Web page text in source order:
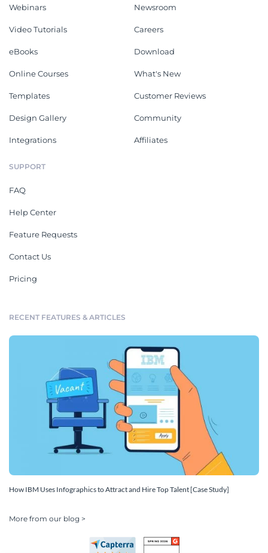
Webinars
Video Tutorials
eBooks
Online Courses
Templates
Design Gallery
Integrations
Newsroom
Careers
Download
What's New
Customer Reviews
Community
Affiliates
SUPPORT
FAQ
Help Center
Feature Requests
Contact Us
Pricing
RECENT FEATURES & ARTICLES
How IBM Uses Infographics to Attract and Hire Top Talent [Case Study]
More from our blog >